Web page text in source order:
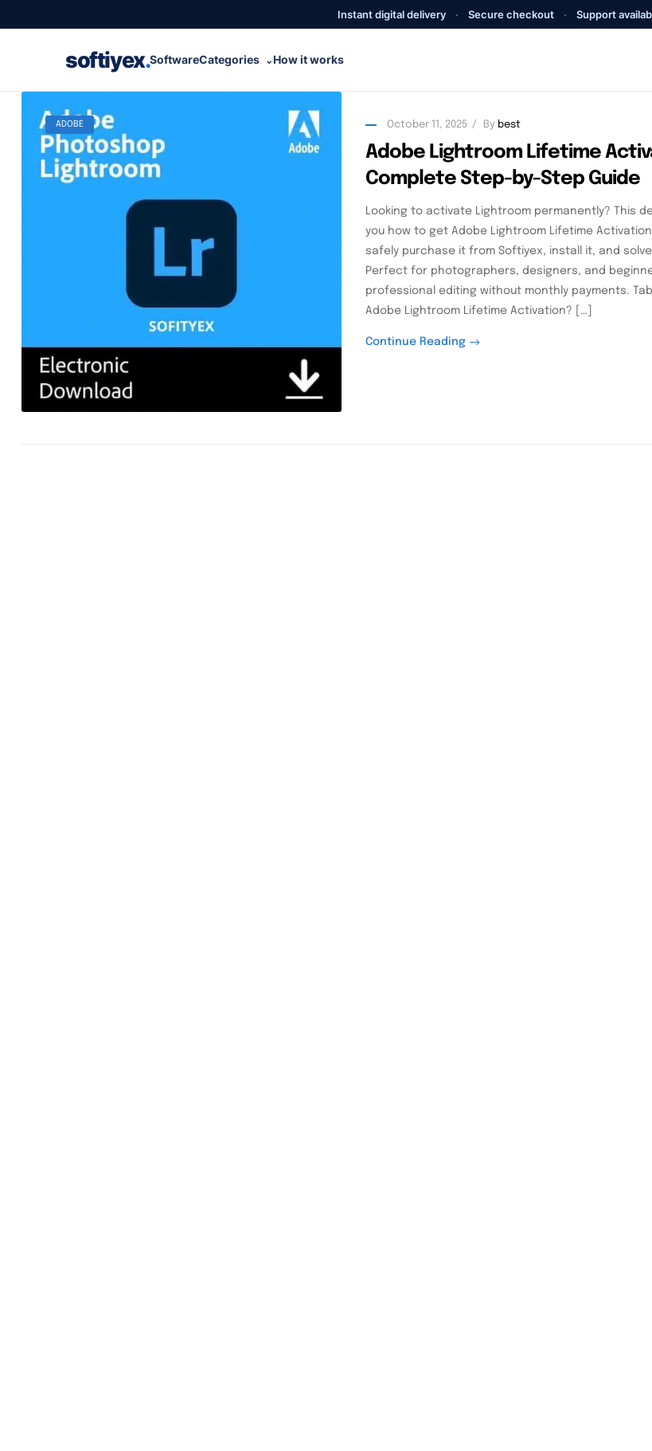
Instant digital delivery · Secure checkout · Support
softiyex.SoftwareCategories ⌄How it works
ADOBE October 11, 2025 By best
Adobe Lightroom Lifetime
Complete Step-by-Step Guide
Looking to activate Lightroom permanently? This
you how to get Adobe Lightroom Lifetime
safely purchase it from Softiyex, install it, and
Perfect for photographers, designers, and
professional editing without monthly payments.
Adobe Lightroom Lifetime Activation? […]
Continue Reading